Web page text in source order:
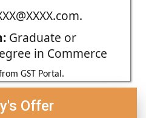
Graduate or
in Commerce
GST Portal.
Offer